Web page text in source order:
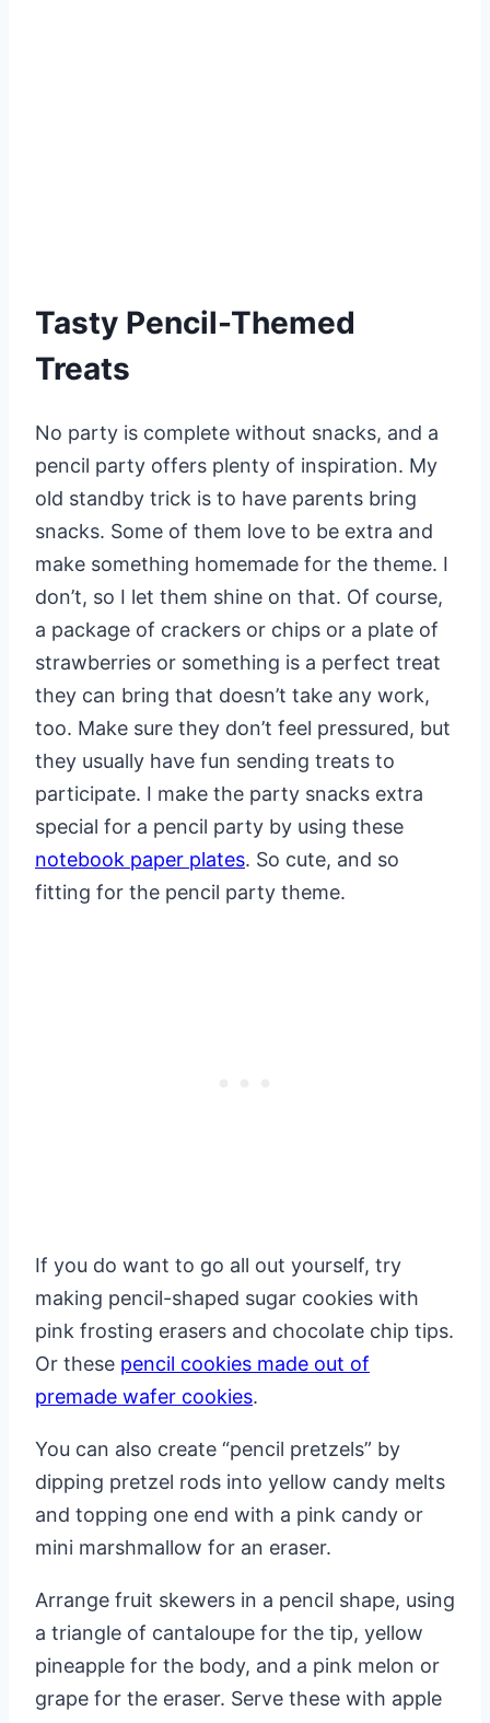
Tasty Pencil-Themed
Treats
No party is complete without snacks, and a
pencil party offers plenty of inspiration. My
old standby trick is to have parents bring
snacks. Some of them love to be extra and
make something homemade for the theme. I
don’t, so I let them shine on that. Of course,
a package of crackers or chips or a plate of
strawberries or something is a perfect treat
they can bring that doesn’t take any work,
too. Make sure they don’t feel pressured, but
they usually have fun sending treats to
participate. I make the party snacks extra
special for a pencil party by using these
notebook paper plates. So cute, and so
fitting for the pencil party theme.
If you do want to go all out yourself, try
making pencil-shaped sugar cookies with
pink frosting erasers and chocolate chip tips.
Or these pencil cookies made out of
premade wafer cookies.
You can also create “pencil pretzels” by
dipping pretzel rods into yellow candy melts
and topping one end with a pink candy or
mini marshmallow for an eraser.
Arrange fruit skewers in a pencil shape, using
a triangle of cantaloupe for the tip, yellow
pineapple for the body, and a pink melon or
grape for the eraser. Serve these with apple